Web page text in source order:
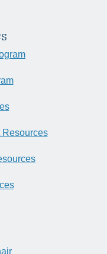
Resources